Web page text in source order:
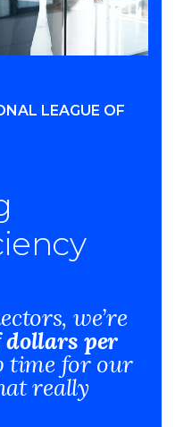
LEAGUE OF
we’re
per
time for our
really